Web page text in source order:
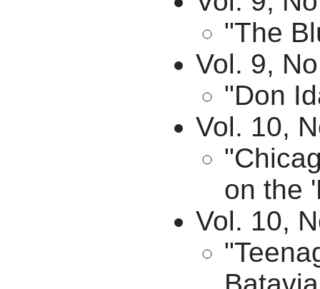
"The
Vol. 9,
"Don
Vol. 10,
on the
Vol. 10,